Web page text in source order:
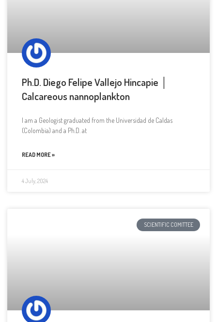
Ph.D. Diego Felipe Vallejo Hincapie │
Calcareous nannoplankton
I am a Geologist graduated from the Universidad de Caldas
(Colombia) and a Ph.D. at
READ MORE »
4 July, 2024
SCIENTIFIC COMITTEE